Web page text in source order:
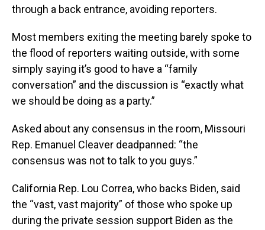
through a back entrance, avoiding reporters.
Most members exiting the meeting barely spoke to
the flood of reporters waiting outside, with some
simply saying it’s good to have a “family
conversation” and the discussion is “exactly what
we should be doing as a party.”
Asked about any consensus in the room, Missouri
Rep. Emanuel Cleaver deadpanned: “the
consensus was not to talk to you guys.”
California Rep. Lou Correa, who backs Biden, said
the “vast, vast majority” of those who spoke up
during the private session support Biden as the